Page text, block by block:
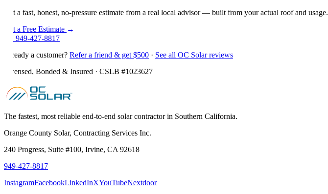
Get a fast, honest, no-pressure estimate from a real local advisor — built from your actual roof and usage.
Get a Free Estimate →
949-427-8817
Already a customer? Refer a friend & get $500 · See all OC Solar reviews
Licensed, Bonded & Insured · CSLB #1023627
The fastest, most reliable end-to-end solar contractor in Southern California.
Orange County Solar, Contracting Services Inc.
240 Progress, Suite #100, Irvine, CA 92618
949-427-8817
InstagramFacebookLinkedInXYouTubeNextdoor